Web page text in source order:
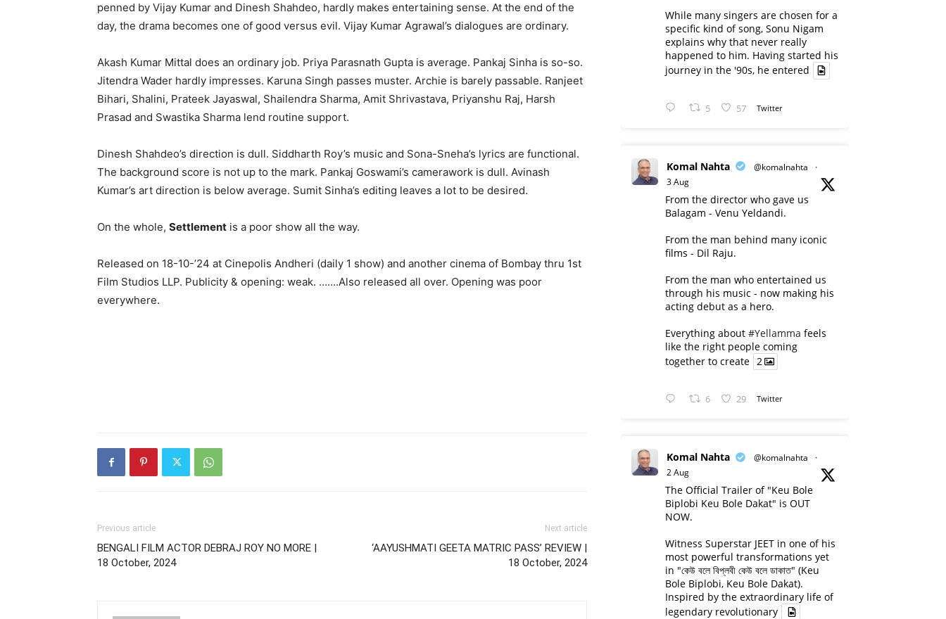
penned by Vijay Kumar and Dinesh Shahdeo, hardly makes entertaining sense. At the end of the
day, the drama becomes one of good versus evil. Vijay Kumar Agrawal’s dialogues are ordinary.
Akash Kumar Mittal does an ordinary job. Priya Parasnath Gupta is average. Pankaj Sinha is so-so.
Jitendra Wader hardly impresses. Karuna Singh passes muster. Archie is barely passable. Ranjeet
Bihari, Shalini, Prateek Jayaswal, Shailendra Sharma, Amit Shrivastava, Priyanshu Raj, Harsh
Prasad and Swastika Sharma lend routine support.
Dinesh Shahdeo’s direction is dull. Siddharth Roy’s music and Sona-Sneha’s lyrics are functional.
The background score is not up to the mark. Pankaj Goswami’s camerawork is dull. Avinash
Kumar’s art direction is below average. Sumit Sinha’s editing leaves a lot to be desired.
On the whole, Settlement is a poor show all the way.
Released on 18-10-’24 at Cinepolis Andheri (daily 1 show) and another cinema of Bombay thru 1st
Film Studios LLP. Publicity & opening: weak. …….Also released all over. Opening was poor
everywhere.
Previous article
BENGALI FILM ACTOR DEBRAJ ROY NO MORE |
18 October, 2024
Next article
‘AAYUSHMATI GEETA MATRIC PASS’ REVIEW |
18 October, 2024
While many singers are chosen for a
specific kind of song, Sonu Nigam
explains why that never really
happened to him. Having started his
journey in the '90s, he entered
5 57 Twitter
Komal Nahta @komalnahta
·
3 Aug
From the director who gave us
Balagam - Venu Yeldandi.
From the man behind many iconic
films - Dil Raju.
From the man who entertained us
through his music - now making his
acting debut as a hero.
Everything about #Yellamma feels
like the right people coming
together to create 2
6 29 Twitter
Komal Nahta @komalnahta
·
2 Aug
The Official Trailer of "Keu Bole
Biplobi Keu Bole Dakat" is OUT
NOW.
Witness Superstar JEET in one of his
most powerful transformations yet
in "কেউ বলে বিপ্লবী কেউ বলে ডাকাত" (Keu
Bole Biplobi, Keu Bole Dakat).
Inspired by the extraordinary life of
legendary revolutionary